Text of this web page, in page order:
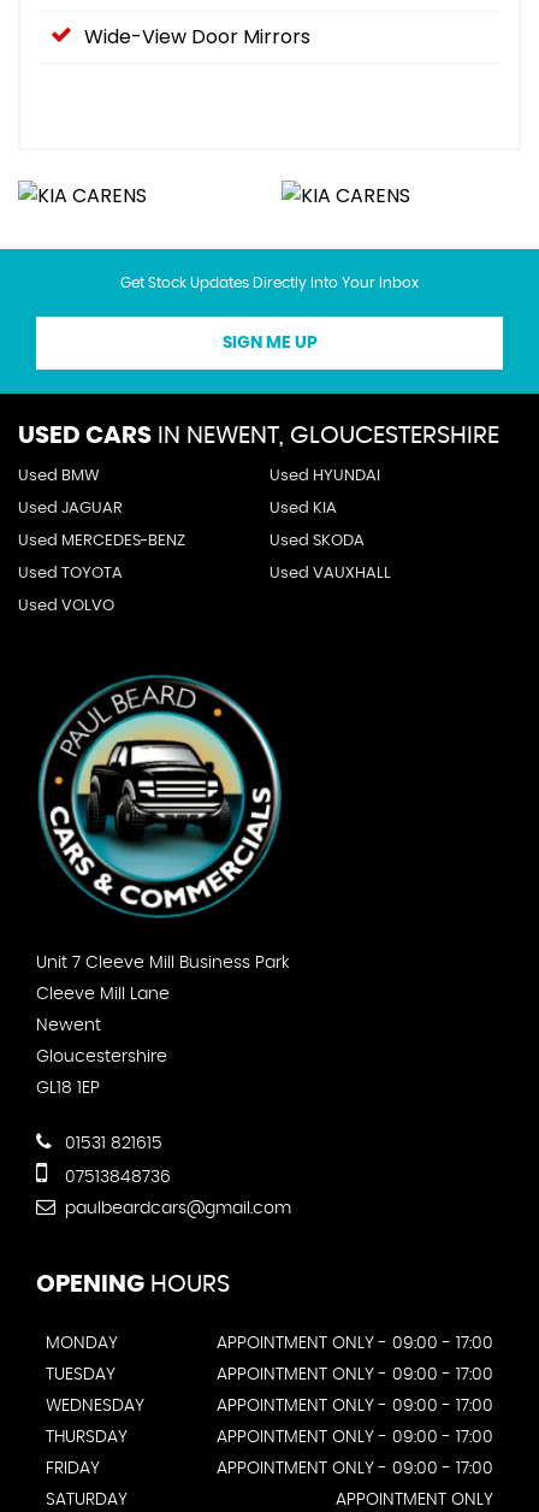
Wide-View Door Mirrors
Get Stock Updates Directly Into Your Inbox
SIGN ME UP
USED CARS IN NEWENT, GLOUCESTERSHIRE
Used BMW Used HYUNDAI
Used JAGUAR Used KIA
Used MERCEDES-BENZ Used SKODA
Used TOYOTA Used VAUXHALL
Used VOLVO
Unit 7 Cleeve Mill Business Park
Cleeve Mill Lane
Newent
Gloucestershire
GL18 1EP
01531 821615
07513848736
paulbeardcars@gmail.com
OPENING HOURS
MONDAY
APPOINTMENT ONLY - 09:00 - 17:00
TUESDAY
APPOINTMENT ONLY - 09:00 - 17:00
WEDNESDAY
APPOINTMENT ONLY - 09:00 - 17:00
THURSDAY
APPOINTMENT ONLY - 09:00 - 17:00
FRIDAY
APPOINTMENT ONLY - 09:00 - 17:00
SATURDAY
APPOINTMENT ONLY